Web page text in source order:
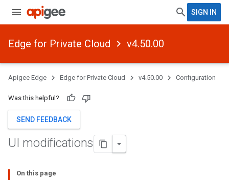
SIGN IN
Edge for Private Cloud v4.50.00
Apigee Edge Edge for Private Cloud v4.50.00 Configuration
Was this helpful?
SEND FEEDBACK
UI modifications
On this page